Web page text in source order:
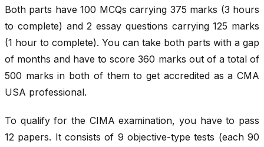
Both parts have 100 MCQs carrying 375 marks (3 hours
to complete) and 2 essay questions carrying 125 marks
(1 hour to complete). You can take both parts with a gap
of months and have to score 360 marks out of a total of
500 marks in both of them to get accredited as a CMA
USA professional.
To qualify for the CIMA examination, you have to pass
12 papers. It consists of 9 objective-type tests (each 90